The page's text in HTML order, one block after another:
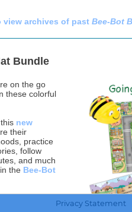
view archives of past Bee-Bot
Bundle
on the go
these colorful
new
their
practice
follow
and much
the Bee-Bot
for students
to yourPrivacy Statement